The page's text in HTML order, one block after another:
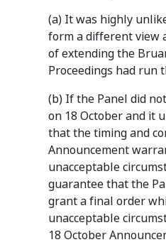
(a) It was highly
form a different view
of extending the
Proceedings had run
(b) If the Panel did
on 18 October and it
that the timing and
Announcement
unacceptable
guarantee that the
grant a final order
unacceptable
18 October